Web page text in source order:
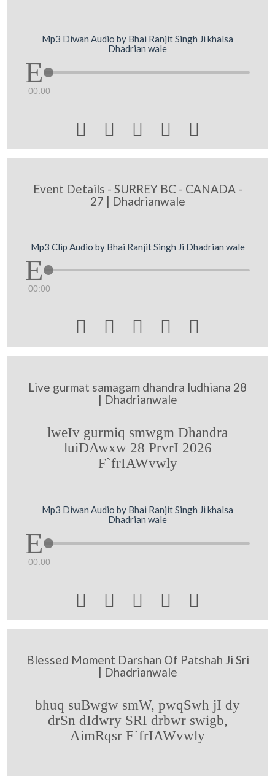
Mp3 Diwan Audio by Bhai Ranjit Singh Ji khalsa
Dhadrian wale
00:00
    
Event Details - SURREY BC - CANADA -
27 | Dhadrianwale
Mp3 Clip Audio by Bhai Ranjit Singh Ji Dhadrian wale
00:00
    
Live gurmat samagam dhandra ludhiana 28
| Dhadrianwale
lweIv gurmiq smwgm Dhandra
luiDAwxw 28 PrvrI 2026
F`frIAWvwly
Mp3 Diwan Audio by Bhai Ranjit Singh Ji khalsa
Dhadrian wale
00:00
    
Blessed Moment Darshan Of Patshah Ji Sri
| Dhadrianwale
bhuq suBwgw smW, pwqSwh jI dy
drSn dIdwry SRI drbwr swigb,
AimRqsr F`frIAWvwly